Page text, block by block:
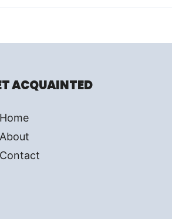
ACQUAINTED
Home
About
Contact